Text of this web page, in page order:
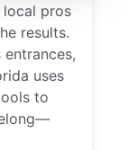
local pros
results.
uses
to